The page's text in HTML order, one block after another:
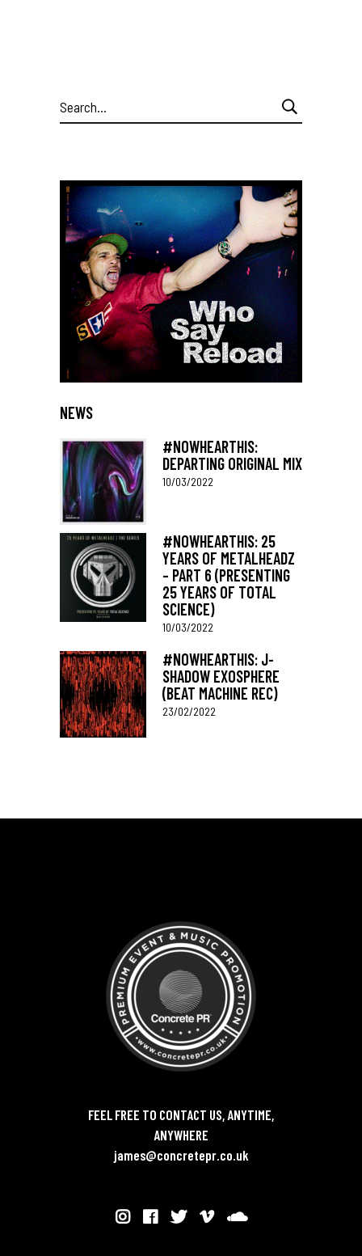
Search
for:
NEWS
#NOWHEARTHIS:
DEPARTING ORIGINAL MIX
10/03/2022
#NOWHEARTHIS: 25
YEARS OF METALHEADZ
– PART 6 (PRESENTING
25 YEARS OF TOTAL
SCIENCE)
10/03/2022
#NOWHEARTHIS: J-
SHADOW EXOSPHERE
(BEAT MACHINE REC)
23/02/2022
FEEL FREE TO CONTACT US, ANYTIME,
ANYWHERE
james@concretepr.co.uk